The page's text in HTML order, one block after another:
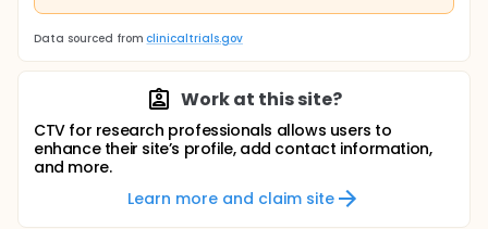
Data sourced from clinicaltrials.gov
Work at this site?
CTV for research professionals allows users to
enhance their site’s profile, add contact information,
and more.
Learn more and claim site